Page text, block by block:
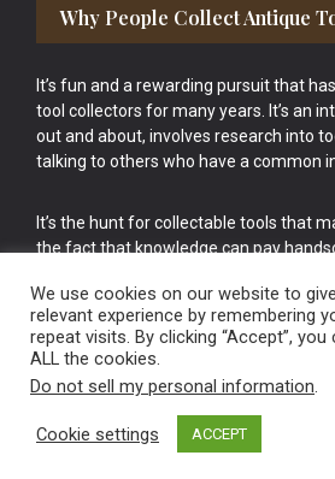
Why People Collect Antique
It’s fun and a rewarding pursuit that
tool collectors for many years. It’s an
out and about, involves research into
talking to others who have a common
It’s the hunt for collectable tools that
the fact that knowledge can pay
cake.
Vintage Old Tools & Usable
We use cookies on our website to
relevant experience by remembering
repeat visits. By clicking “Accept”,
ALL the cookies.
Do not sell my personal information.
Cookie settings ACCEPT